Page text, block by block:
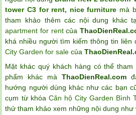
tower C3 for rent, nice furniture mà
tham khảo thêm các nội dung khác
apartment for rentcủa
khá nhiều người tìm kiếm thông tin liên
City Garden for sale của
Mặt khác quý khách hàng có thể
phẩm khác màThaoDienReal.com
hướng người dùng khác như các bạn
cụm từ khóa Căn hộ City Garden Bình
thử tham khảo xem những nội dung như